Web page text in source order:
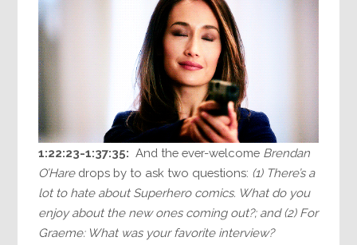
1:22:23-1:37:35: And the ever-welcome Brendan
O’Haredrops by to ask two questions: (1) There’s a
lot to hate about Superhero comics. What do you
enjoy about the new ones coming out?; and (2) For
Graeme: What was your favorite interview?